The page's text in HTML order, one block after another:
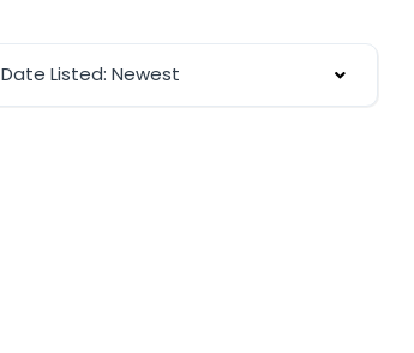
Date Listed: Newest